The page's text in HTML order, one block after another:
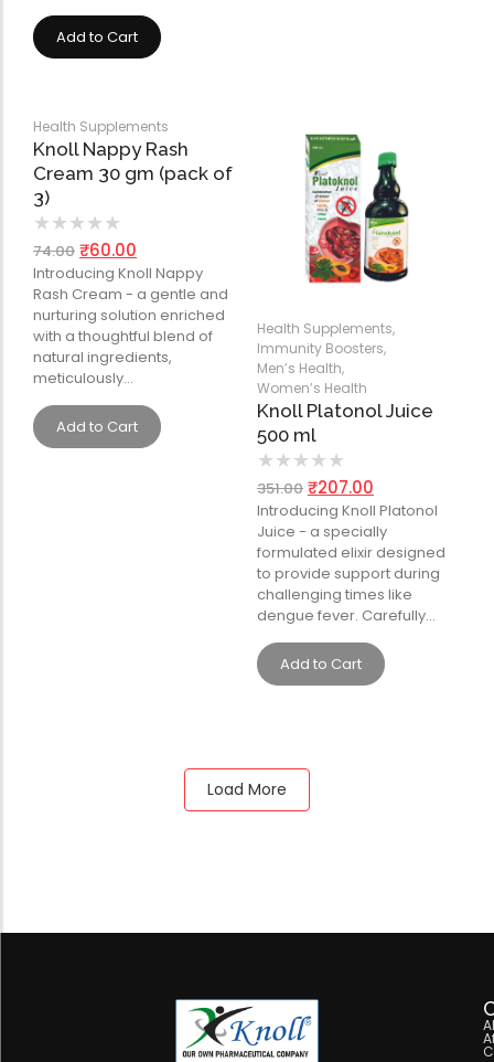
Add to Cart
Health Supplements
Knoll Nappy Rash
Cream 30 gm (pack of
3)
★ ★ ★ ★ ★
74.00 ₹60.00
Introducing Knoll Nappy
Rash Cream - a gentle and
nurturing solution enriched
with a thoughtful blend of
natural ingredients,
meticulously…
Add to Cart
Health Supplements,
Immunity Boosters,
Men’s Health,
Women’s Health
Knoll Platonol Juice
500 ml
★ ★ ★ ★ ★
351.00 ₹207.00
Introducing Knoll Platonol
Juice - a specially
formulated elixir designed
to provide support during
challenging times like
dengue fever. Carefully…
Add to Cart
Load More